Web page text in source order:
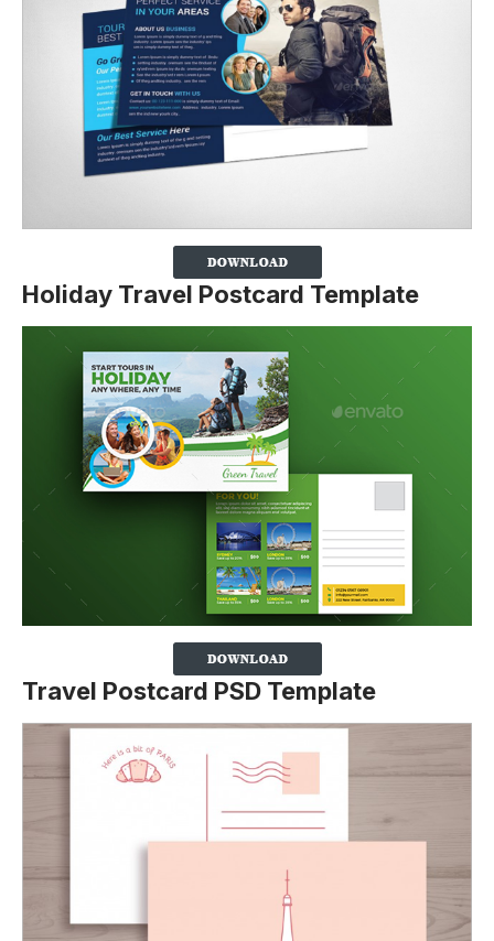
Holiday Travel Postcard Template
Travel Postcard PSD Template